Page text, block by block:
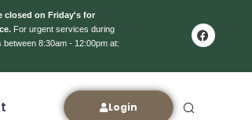
closed on Friday's for
For urgent services during
8:30am - 12:00pm at:
Login